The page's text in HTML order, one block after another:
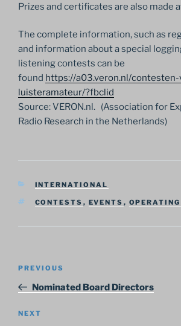
Prizes and certificates are also made
The complete information, such as
and information about a special
listening contests can be
found https://a03.veron.nl/
luisteramateur/?fbclid
Source: VERON.nl. (Association for
Radio Research in the Netherlands)
CATEGORIES
INTERNATIONAL
TAGS
CONTESTS , EVENTS , OPERATING
Previous
Post
PREVIOUS
Nominated Board Directors
Next
NEXT